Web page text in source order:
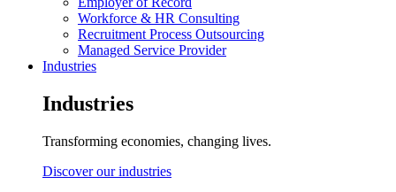
Workforce & HR Consulting
Recruitment Process Outsourcing
Managed Service Provider
Industries
Industries
Transforming economies, changing lives.
Discover our industries